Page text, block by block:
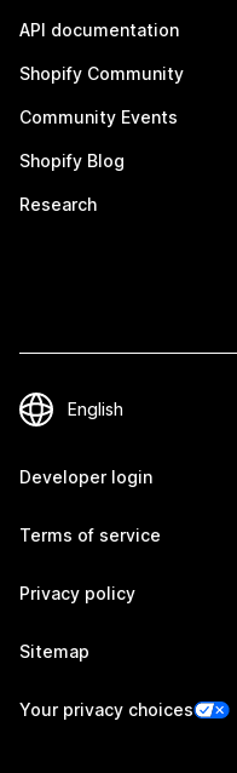
API documentation
Shopify Community
Community Events
Shopify Blog
Research
Developer login
Terms of service
Privacy policy
Sitemap
Your privacy choices